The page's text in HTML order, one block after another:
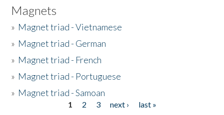
Magnets
» Magnet triad - Vietnamese
» Magnet triad - German
» Magnet triad - French
» Magnet triad - Portuguese
» Magnet triad - Samoan
1 2 3 next ›
last »